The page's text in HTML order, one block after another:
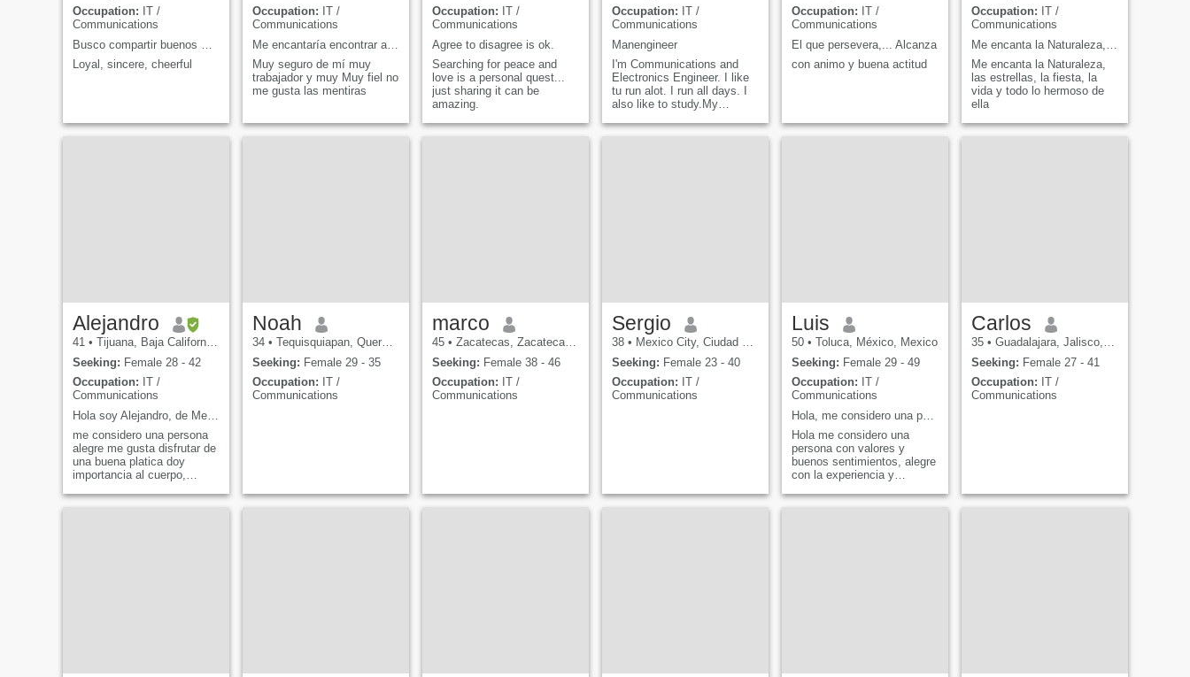
Occupation: IT /
Communications
Loyal, sincere, cheerful
Occupation: IT /
Communications
Me encantaría encontrar a una mujer que realmenteq
Muy seguro de mí muy
trabajador y muy Muy fiel no
me gusta las mentiras
Occupation: IT /
Communications
Agree to disagree is ok.
Searching for peace and
love is a personal quest...
just sharing it can be
amazing.
Occupation: IT /
Communications
Manengineer
I'm Communications and
Electronics Engineer. I like
tu run alot. I run all days. I
also like to study.My
Telecommunications,
Occupation: IT /
Communications
El que persevera,... Alcanza
con animo y buena actitud
Occupation: IT /
Communications
Me encanta la Naturaleza,
las estrellas, la fiesta, la
vida y todo lo hermoso de
ella
Alejandro
41 • Tijuana, Baja California, Mexico
Seeking: Female 28 - 42
Occupation: IT /
Communications
Hola soy Alejandro, de Mexico
me considero una persona
alegre me gusta disfrutar de
una buena platica doy
importancia al cuerpo,
Podemos platicar de lo que
Noah
34 • Tequisquiapan, Querétaro, Mexico
Seeking: Female 29 - 35
Occupation: IT /
Communications
marco
45 • Zacatecas, Zacatecas, Mexico
Seeking: Female 38 - 46
Occupation: IT /
Communications
Sergio
38 • Mexico City, Ciudad de México, Mexico
Seeking: Female 23 - 40
Occupation: IT /
Communications
Luis
50 • Toluca, México, Mexico
Seeking: Female 29 - 49
Occupation: IT /
Communications
Hola, me considero una persona con valores, honest...
Hola me considero una
persona con valores y
buenos sentimientos, alegre
con la experiencia y
vida en los años que Dios
Carlos
35 • Guadalajara, Jalisco, Mexico
Seeking: Female 27 - 41
Occupation: IT /
Communications